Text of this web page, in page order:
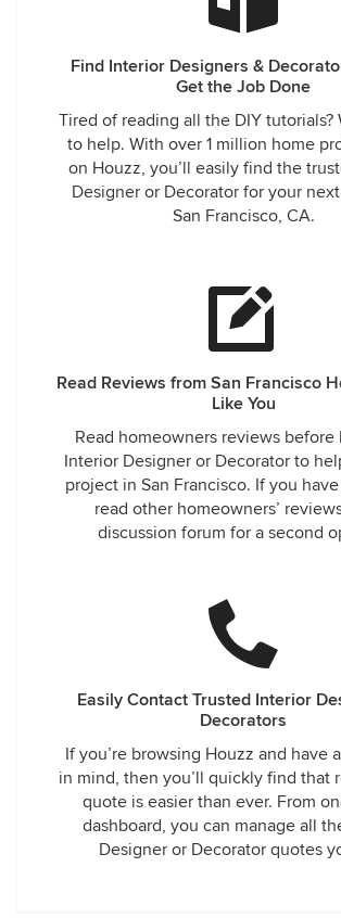
Find Interior Designers &
Get the Job Done
Tired of reading all the DIY tutorials?
to help. With over 1 million home
on Houzz, you’ll easily find the
Designer or Decorator for your
San Francisco, CA.
Read Reviews from San Francisco
Like You
Read homeowners reviews
Interior Designer or Decorator to
project in San Francisco. If you
read other homeowners’
discussion forum for a second
Easily Contact Trusted Interior
Decorators
If you’re browsing Houzz and have
in mind, then you’ll quickly find that
quote is easier than ever. From
dashboard, you can manage all
Designer or Decorator quotes